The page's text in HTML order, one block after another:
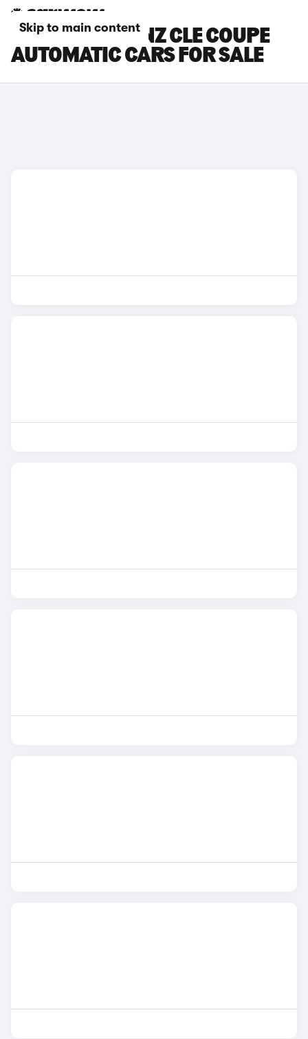
Skip to main content
MERCEDES-BENZ CLE COUPE
AUTOMATIC CARS FOR SALE